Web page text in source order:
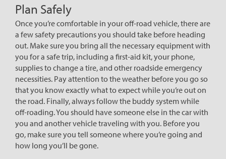
Plan Safely
Once you’re comfortable in your off-road vehicle, there are
a few safety precautions you should take before heading
out. Make sure you bring all the necessary equipment with
you for a safe trip, including a first-aid kit, your phone,
supplies to change a tire, and other roadside emergency
necessities. Pay attention to the weather before you go so
that you know exactly what to expect while you’re out on
the road. Finally, always follow the buddy system while
off-roading. You should have someone else in the car with
you and another vehicle traveling with you. Before you
go, make sure you tell someone where you’re going and
how long you’ll be gone.